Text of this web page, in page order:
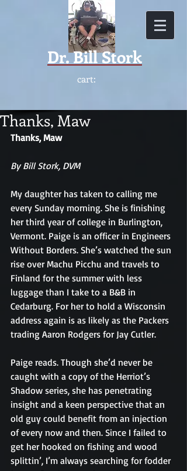
Dr.Bill Stork
cart:
Thanks, Maw
Thanks, Maw
By Bill Stork, DVM
My daughter has taken to calling me
every Sunday morning. She is finishing
her third year of college in Burlington,
Vermont. Paige is an officer in Engineers
Without Borders. She’s watched the sun
rise over Machu Picchu and travels to
Finland for the summer with less
luggage than I take to a B&B in
Cedarburg. For her to hold a Wisconsin
address again is as likely as the Packers
trading Aaron Rodgers for Jay Cutler.
Paige reads. Though she’d never be
caught with a copy of the Herriot’s
Shadow series, she has penetrating
insight and a keen perspective that an
old guy could benefit from an injection
of every now and then. Since I failed to
get her hooked on fishing and wood
splittin’, I’m always searching for fodder